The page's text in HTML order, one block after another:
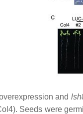
and
Seeds were